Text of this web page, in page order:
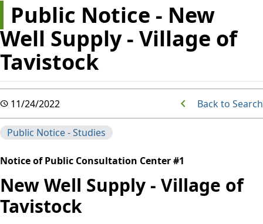
Public Notice - New
Well Supply - Village of
Tavistock
11/24/2022 Back to Search
Public Notice - Studies
Notice of Public Consultation Center #1
New Well Supply - Village of
Tavistock